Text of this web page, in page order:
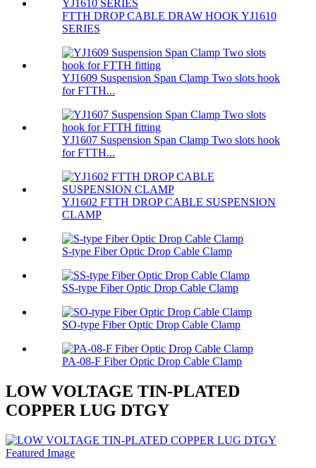
FTTH DROP CABLE DRAW HOOK YJ1610
SERIES
YJ1609 Suspension Span Clamp Two slots hook
for FTTH...
YJ1607 Suspension Span Clamp Two slots hook
for FTTH...
YJ1602 FTTH DROP CABLE SUSPENSION
CLAMP
S-type Fiber Optic Drop Cable Clamp
SS-type Fiber Optic Drop Cable Clamp
SO-type Fiber Optic Drop Cable Clamp
PA-08-F Fiber Optic Drop Cable Clamp
LOW VOLTAGE TIN-PLATED
COPPER LUG DTGY